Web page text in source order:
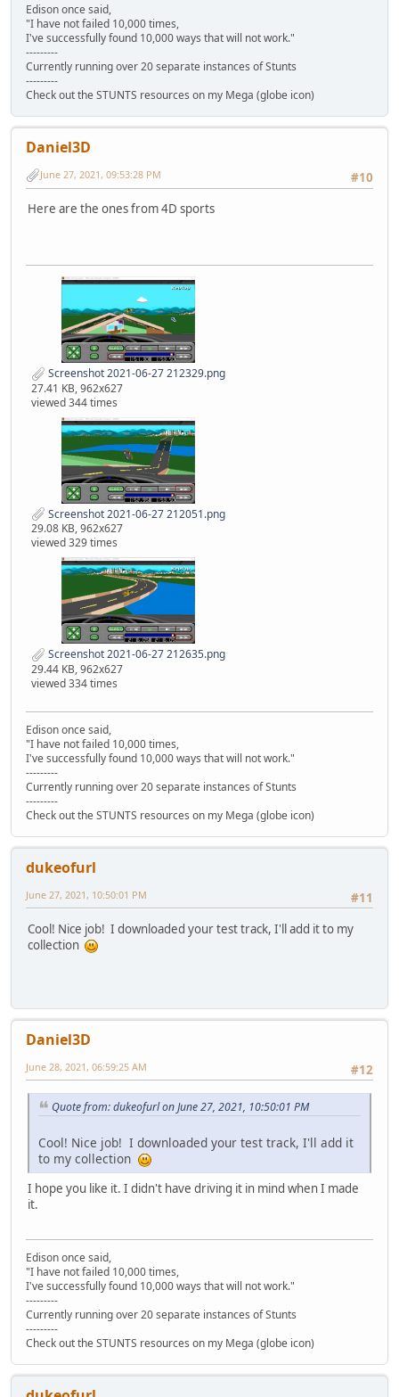
Edison once said,
"I have not failed 10,000 times,
I've successfully found 10,000 ways that will not work."
---------
Currently running over 20 separate instances of Stunts
---------
Check out the STUNTS resources on my Mega (globe icon)
Daniel3D
#10
June 27, 2021, 09:53:28 PM
Here are the ones from 4D sports
Screenshot 2021-06-27 212329.png
27.41 KB, 962x627
viewed 344 times
Screenshot 2021-06-27 212051.png
29.08 KB, 962x627
viewed 329 times
Screenshot 2021-06-27 212635.png
29.44 KB, 962x627
viewed 334 times
Edison once said,
"I have not failed 10,000 times,
I've successfully found 10,000 ways that will not work."
---------
Currently running over 20 separate instances of Stunts
---------
Check out the STUNTS resources on my Mega (globe icon)
dukeofurl
#11
June 27, 2021, 10:50:01 PM
Cool! Nice job! I downloaded your test track, I'll add it to my
collection
Daniel3D
#12
June 28, 2021, 06:59:25 AM
Quote from: dukeofurl on June 27, 2021, 10:50:01 PM
Cool! Nice job! I downloaded your test track, I'll add it
to my collection
I hope you like it. I didn't have driving it in mind when I made
it.
Edison once said,
"I have not failed 10,000 times,
I've successfully found 10,000 ways that will not work."
---------
Currently running over 20 separate instances of Stunts
---------
Check out the STUNTS resources on my Mega (globe icon)